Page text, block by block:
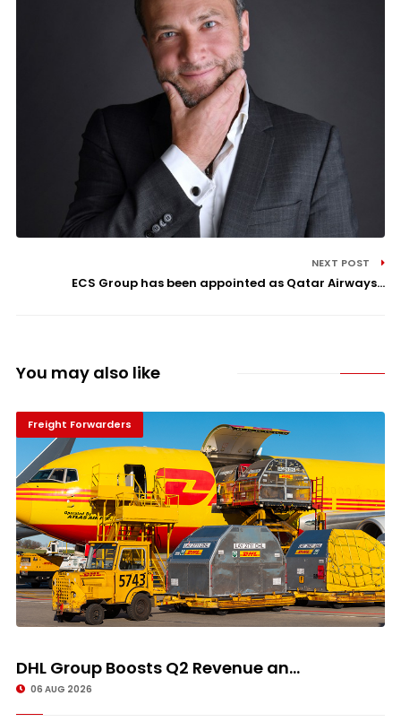
NEXT POST
ECS Group has been appointed as Qatar Airways...
You may also like
Freight Forwarders
DHL Group Boosts Q2 Revenue an...
06 AUG 2026